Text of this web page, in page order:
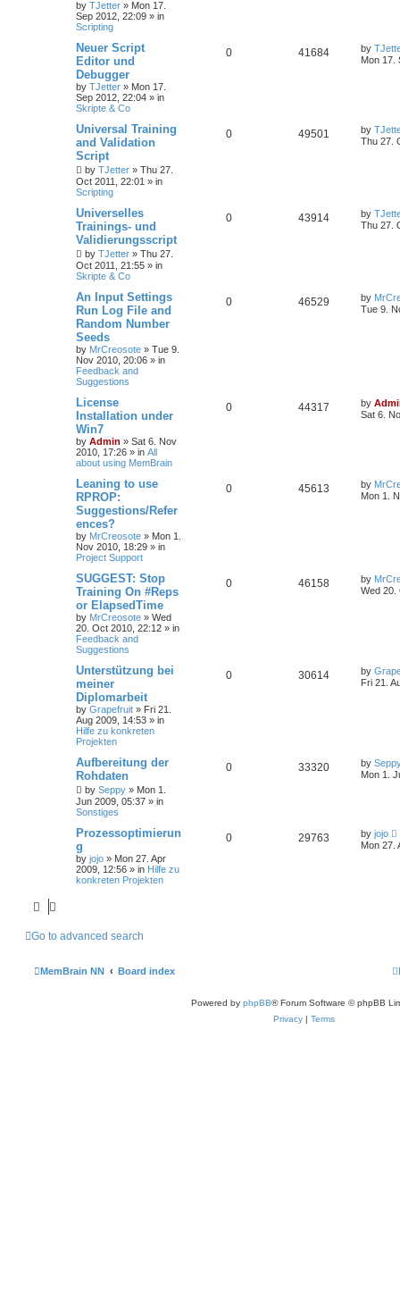
by TJetter » Mon 17.
Sep 2012, 22:09 » in
Scripting
Neuer Script
Editor und
Debugger
by TJetter » Mon 17.
Sep 2012, 22:04 » in
Skripte & Co
0 41684 by
Mon 17.
Universal Training
and Validation
Script
by TJetter » Thu 27.
Oct 2011, 22:01 » in
Scripting
0 49501 by
Thu 27.
Universelles
Trainings- und
Validierungsscript
by TJetter » Thu 27.
Oct 2011, 21:55 » in
Skripte & Co
0 43914 by
Thu 27.
An Input Settings
Run Log File and
Random Number
Seeds
by MrCreosote » Tue 9.
Nov 2010, 20:06 » in
Feedback and
Suggestions
0 46529 by
Tue 9.
License
Installation under
Win7
by Admin » Sat 6. Nov
2010, 17:26 » in All
about using MemBrain
0 44317 by
Sat 6.
Leaning to use
RPROP:
Suggestions/Refer
ences?
by MrCreosote » Mon 1.
Nov 2010, 18:29 » in
Project Support
0 45613 by
Mon 1.
SUGGEST: Stop
Training On #Reps
or ElapsedTime
by MrCreosote » Wed
20. Oct 2010, 22:12 » in
Feedback and
Suggestions
0 46158 by
Wed 20.
Unterstützung bei
meiner
Diplomarbeit
by Grapefruit » Fri 21.
Aug 2009, 14:53 » in
Hilfe zu konkreten
Projekten
0 30614 by
Fri 21.
Aufbereitung der
Rohdaten
by Seppy » Mon 1.
Jun 2009, 05:37 » in
Sonstiges
0 33320 by
Mon 1.
Prozessoptimierun
g
by jojo » Mon 27. Apr
2009, 12:56 » in Hilfe zu
konkreten Projekten
0 29763 by jojo
Mon 27.
Go to advanced search
MemBrain NN Board index
Powered by phpBB® Forum Software © phpBB
Privacy | Terms